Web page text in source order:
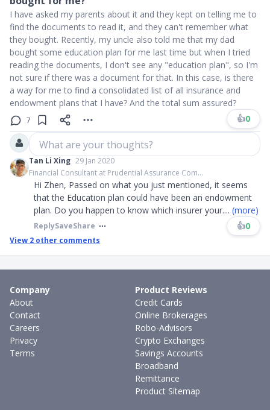
I have asked my parents about it and they kept on telling me to
find the documents to read it, and they can't remember what
they bought. Recently, my uncle also told me that my dad
bought some education plan for me last time but when I tried
reading the documents, I don't see any "education plan", so I'm
not sure if there was a document for that. In this case, is there
a way for me to find a consolidated list of all insurance and
endowment plans that I have? And the total sum assured?
7 👍0
What are your thoughts?
Tan Li Xing 29 Jan 2020
Financial Consultant at Prudential Assurance Com...
Hi Zhen, Passed on what you just mentioned, it seems
that the Education plan could have been an endowment
plan. Do you happen to know which insurer your.... (more)
ReplySaveShare 👍0
View 2 other comments
Company
About
Contact
Careers
Privacy
Terms
Product Reviews
Credit Cards
Online Brokerages
Robo-Advisors
Crypto Exchanges
Savings Accounts
Broadband
Remittance
Product Sitemap